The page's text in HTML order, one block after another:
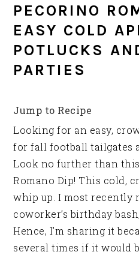
PECORINO
EASY COLD
POTLUCKS
PARTIES
Jump to Recipe
Looking for an easy,
for fall football tailgates
Look no further than
Romano Dip! This cold,
whip up. I most recently
coworker’s birthday
Hence, I’m sharing it
several times if it would